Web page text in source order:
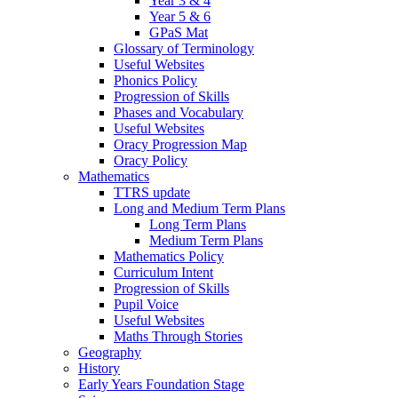
Year 5 & 6
GPaS Mat
Glossary of Terminology
Useful Websites
Phonics Policy
Progression of Skills
Phases and Vocabulary
Useful Websites
Oracy Progression Map
Oracy Policy
Mathematics
TTRS update
Long and Medium Term Plans
Long Term Plans
Medium Term Plans
Mathematics Policy
Curriculum Intent
Progression of Skills
Pupil Voice
Useful Websites
Maths Through Stories
Geography
History
Early Years Foundation Stage